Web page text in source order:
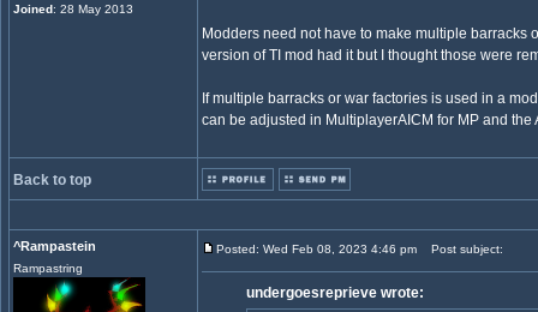
Joined: 28 May 2013
Modders need not have to make multiple barracks
version of TI mod had it but I thought those were
If multiple barracks or war factories is used in a
can be adjusted in MultiplayerAICM for MP and the
Back to top
^Rampastein
Rampastring
Posted: Wed Feb 08, 2023 4:46 pm Post subject:
undergoesreprieve wrote: